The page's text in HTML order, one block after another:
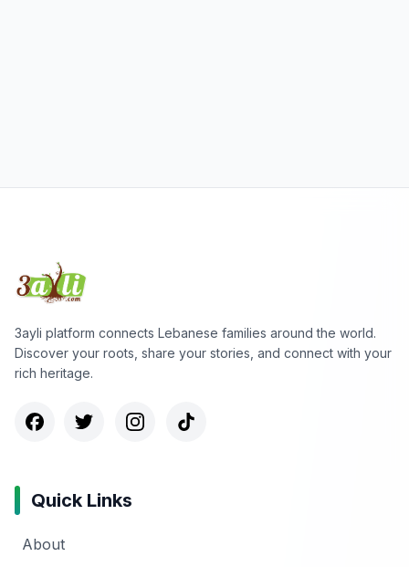
3ayli platform connects Lebanese families around the world.
Discover your roots, share your stories, and connect with your
rich heritage.
Quick Links
About